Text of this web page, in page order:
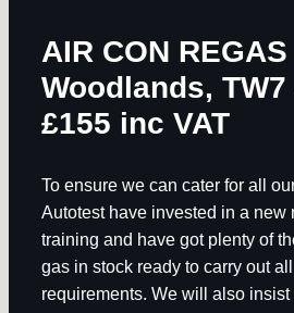
AIR CON
Woodlands, TW7
£155 inc VAT
To ensure we can cater for all
Autotest have invested in a new
training and have got plenty of
gas in stock ready to carry out
requirements. We will also